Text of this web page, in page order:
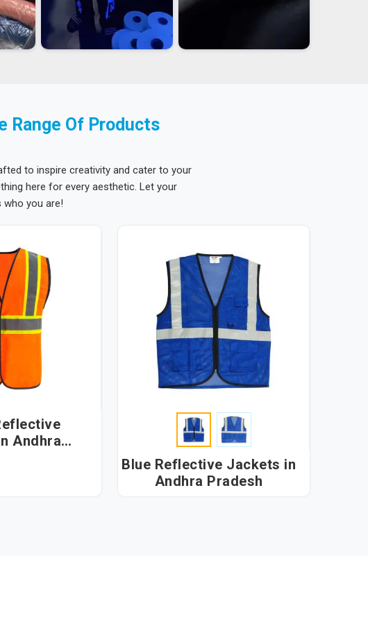
Range Of Products
to inspire creativity and cater to your
here for every aesthetic. Let your
who you are!
Blue Reflective Jackets in
Andhra Pradesh